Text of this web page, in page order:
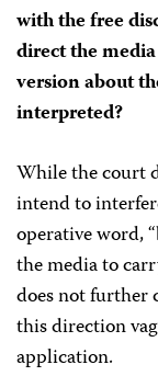
with the free
direct the
version about
interpreted?
While the court
intend to
operative word,
the media to
does not further
this direction
application.